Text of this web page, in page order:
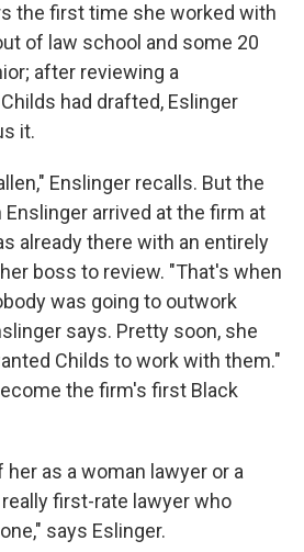
the first time she worked with
of law school and some 20
after reviewing a
had drafted, Eslinger
it.
Enslinger recalls. But the
arrived at the firm at
already there with an entirely
boss to review. "That's when
was going to outwork
says. Pretty soon, she
Childs to work with them."
the firm's first Black
as a woman lawyer or a
first-rate lawyer who
says Eslinger.